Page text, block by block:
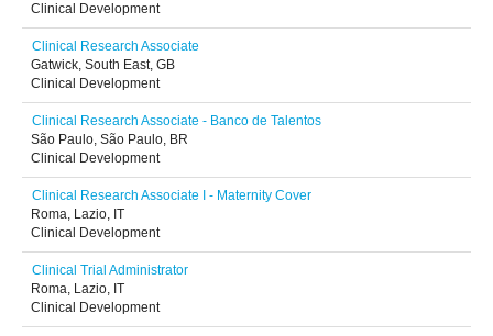
Clinical Development
Clinical Research Associate
Gatwick, South East, GB
Clinical Development
Clinical Research Associate - Banco de Talentos
São Paulo, São Paulo, BR
Clinical Development
Clinical Research Associate I - Maternity Cover
Roma, Lazio, IT
Clinical Development
Clinical Trial Administrator
Roma, Lazio, IT
Clinical Development